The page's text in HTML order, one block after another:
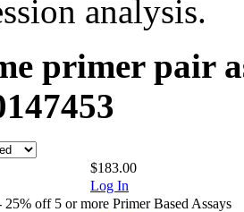
analysis.
primer pair
$183.00
Log In
off 5 or more Primer Based Assays